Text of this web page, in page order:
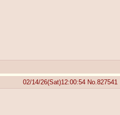
02/14/26(Sat)12:00:54 No. 827541